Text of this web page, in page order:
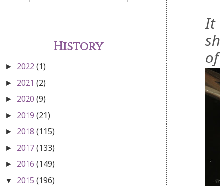
It
History
► 2022(1)
► 2021 (2)
► 2020 (9)
► 2019 (21)
► 2018 (115)
► 2017(133)
► 2016 (149)
▼ 2015 (196)